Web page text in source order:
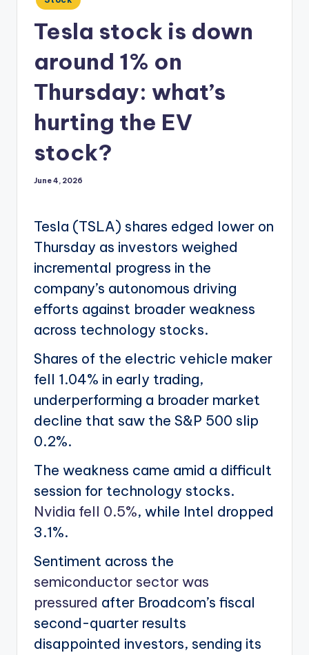
in
Tesla stock is down
around 1% on
Thursday: what’s
hurting the EV
stock?
June 4, 2026
Tesla (TSLA) shares edged lower on
Thursday as investors weighed
incremental progress in the
company’s autonomous driving
efforts against broader weakness
across technology stocks.
Shares of the electric vehicle maker
fell 1.04% in early trading,
underperforming a broader market
decline that saw the S&P 500 slip
0.2%.
The weakness came amid a difficult
session for technology stocks.
Nvidia fell 0.5%, while Intel dropped
3.1%.
Sentiment across the
semiconductor sector was
pressured after Broadcom’s fiscal
second-quarter results
disappointed investors, sending its